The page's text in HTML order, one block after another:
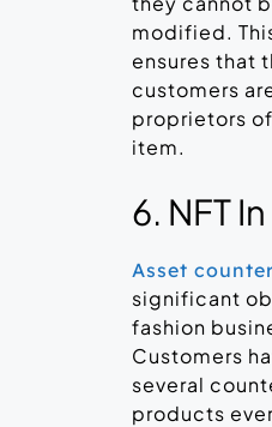
modified.
ensures that
customers
proprietors
item.
6. NFT
Asset
significant
fashion
Customers
several
products